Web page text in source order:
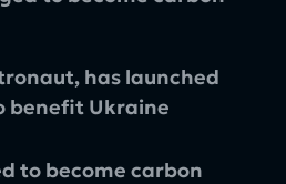
has launched
benefit Ukraine
to become carbon